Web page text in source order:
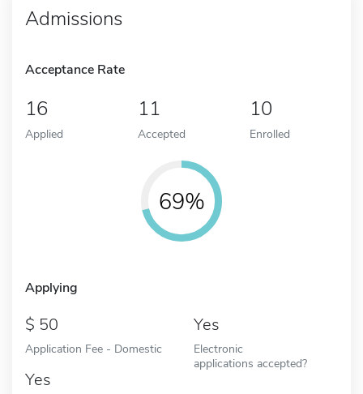
Admissions
Acceptance Rate
16
Applied
11
Accepted
10
Enrolled
69%
Applying
50
Application Fee - Domestic
Yes
Electronic
applications accepted?
Yes